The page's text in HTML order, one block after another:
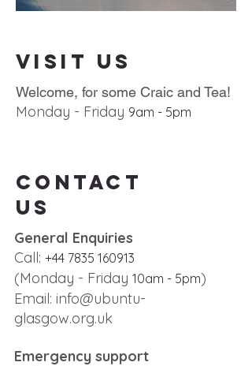
Visit us
Welcome, for some Craic and Tea!
Monday - Friday 9am - 5pm
Contact
us
General Enquiries
Call: +44 7835 160913
(Monday - Friday 10am - 5pm)
Email: info@ubuntu-
glasgow.org.uk
Emergency support